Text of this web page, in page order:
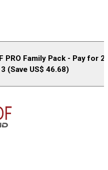
PRO Family Pack - Pay for 2
(Save US$ 46.68)